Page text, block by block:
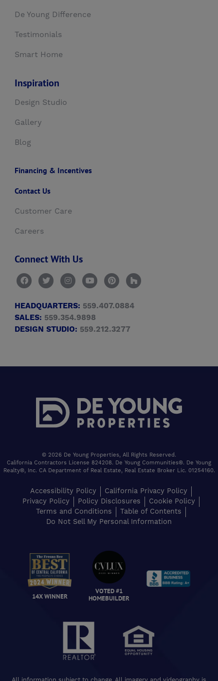
De Young Difference
Testimonials
Smart Home
Inspiration
Design Studio
Gallery
Blog
Financing & Incentives
Contact Us
Customer Care
Careers
Connect With Us
HEADQUARTERS: 559.407.0884
SALES: 559.354.9898
DESIGN STUDIO: 559.212.3277
© 2026 De Young Properties, All Rights Reserved.
California Contractors License 824208. De Young Communities®. De Young
Realty®, Inc. CA Department of Real Estate, Real Estate Broker Lic. 01254160.
Accessibility Policy
California Privacy Policy
Privacy Policy
Policy Disclosures
Cookie Policy
Terms and Conditions
Table of Contents
Do Not Sell My Personal Information
14X WINNER
VOTED #1
HOMEBUILDER